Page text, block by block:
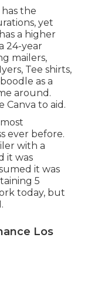
has the
yet
a higher
24-year
mailers,
Tee shirts,
as a
around.
Canva to aid.
ever before.
with a
it was
it was
5
today, but
Los